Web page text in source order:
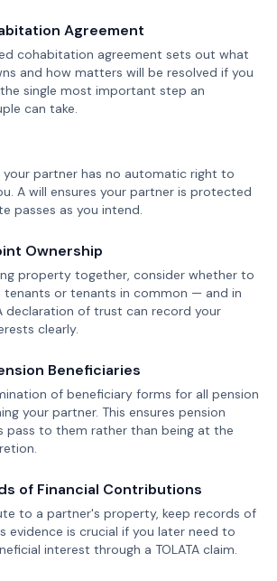
Agreement
cohabitation agreement sets out what
and how matters will be resolved if you
single most important step an
can take.
your partner has no automatic right to
A will ensures your partner is protected
passes as you intend.
Ownership
property together, consider whether to
tenants or tenants in common — and in
declaration of trust can record your
clearly.
Beneficiaries
of beneficiary forms for all pension
your partner. This ensures pension
pass to them rather than being at the
of Financial Contributions
to a partner's property, keep records of
evidence is crucial if you later need to
interest through a TOLATA claim.